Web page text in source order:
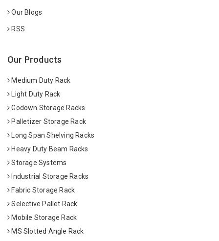
Our Blogs
RSS
Our Products
Medium Duty Rack
Light Duty Rack
Godown Storage Racks
Palletizer Storage Rack
Long Span Shelving Racks
Heavy Duty Beam Racks
Storage Systems
Industrial Storage Racks
Fabric Storage Rack
Selective Pallet Rack
Mobile Storage Rack
MS Slotted Angle Rack